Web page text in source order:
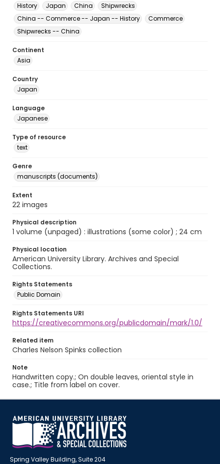
History
Japan China
Shipwrecks
China -- Commerce -- Japan -- History
Commerce
Shipwrecks -- China
Continent
Asia
Country
Japan
Language
Japanese
Type of resource
text
Genre
manuscripts (documents)
Extent
22 images
Physical description
1 volume (unpaged) : illustrations (some color) ; 24 cm
Physical location
American University Library. Archives and Special
Collections.
Rights Statements
Public Domain
Rights Statements URI
https://creativecommons.org/publicdomain/mark/1.0/
Related item
Charles Nelson Spinks collection
Note
Handwritten copy.; On double leaves, oriental style in
case.; Title from label on cover.
Spring Valley Building, Suite 204